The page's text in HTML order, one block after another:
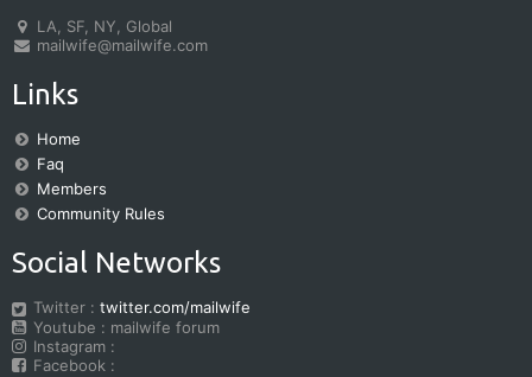
LA, SF, NY, Global
mailwife@mailwife.com
Links
Home
Faq
Members
Community Rules
Social Networks
Twitter : twitter.com/mailwife
Youtube : mailwife forum
Instagram :
Facebook :